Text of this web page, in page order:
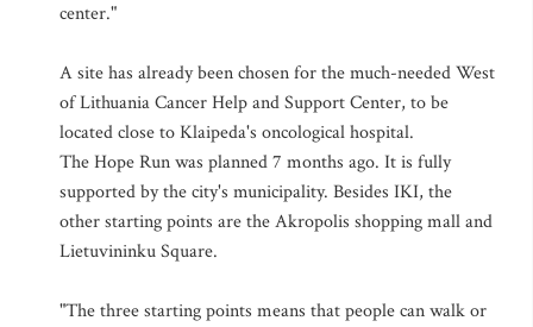
center."
A site has already been chosen for the much-needed West
of Lithuania Cancer Help and Support Center, to be
located close to Klaipeda's oncological hospital.
The Hope Run was planned 7 months ago. It is fully
supported by the city's municipality. Besides IKI, the
other starting points are the Akropolis shopping mall and
Lietuvininku Square.
"The three starting points means that people can walk or